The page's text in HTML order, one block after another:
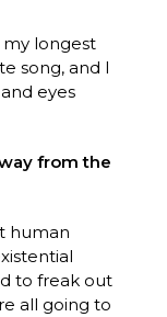
my longest
song, and I
eyes
from the
human
to freak out
all going to